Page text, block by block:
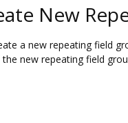
New
a new repeating field
new repeating field